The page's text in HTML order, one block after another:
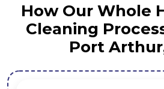
How Our Whole
Cleaning
Port